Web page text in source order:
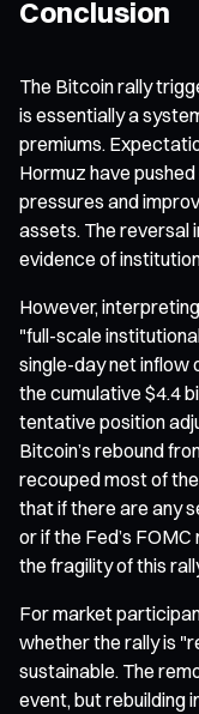
Conclusion
The Bitcoin rally
is essentially a
premiums.
Hormuz have
pressures and
assets. The reversal
evidence of
However,
"full-scale
single-day net inflow
the cumulative $4.4
tentative position
Bitcoin’s rebound
recouped most of
that if there are any
or if the Fed’s
the fragility of this
For market
whether the rally is
sustainable. The
event, but rebuilding